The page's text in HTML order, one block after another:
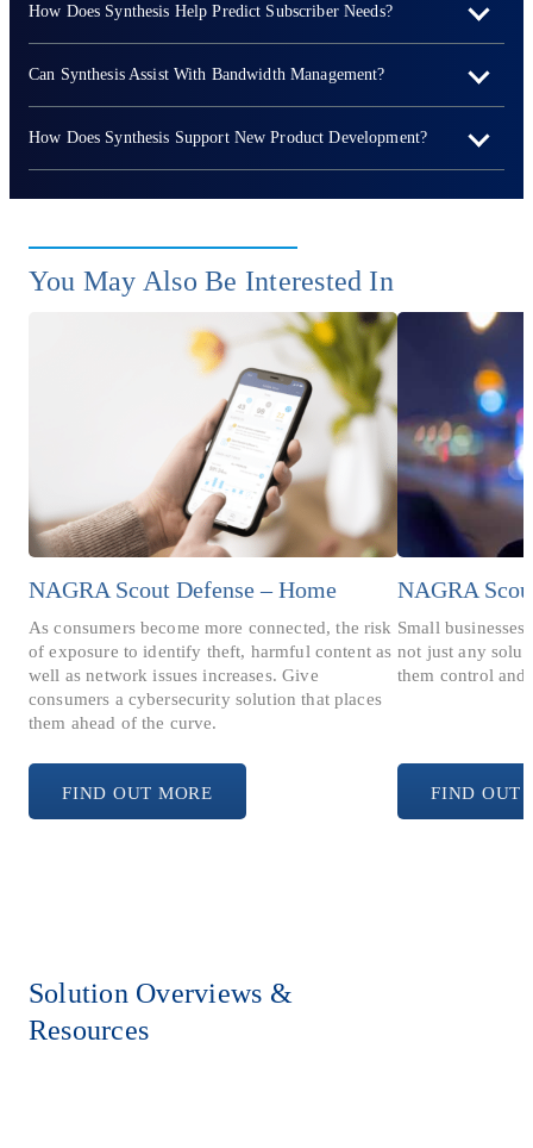
How Does Synthesis Help Predict Subscriber Needs?
Can Synthesis Assist With Bandwidth Management?
How Does Synthesis Support New Product Development?
You May Also Be Interested In
NAGRA Scout Defense – Home
As consumers become more connected, the risk
of exposure to identify theft, harmful content as
well as network issues increases. Give
consumers a cybersecurity solution that places
them ahead of the curve.
FIND OUT MORE
NAGRA
Small
not just any
them control and
FIND OUT
Solution Overviews &
Resources